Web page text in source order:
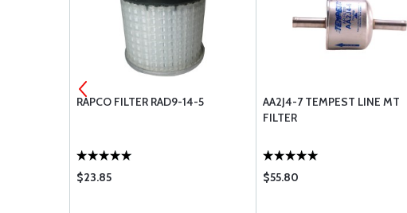
RAPCO FILTER RAD9-14-5
$23.85
AA2J4-7 TEMPEST LINE MT
FILTER
$55.80